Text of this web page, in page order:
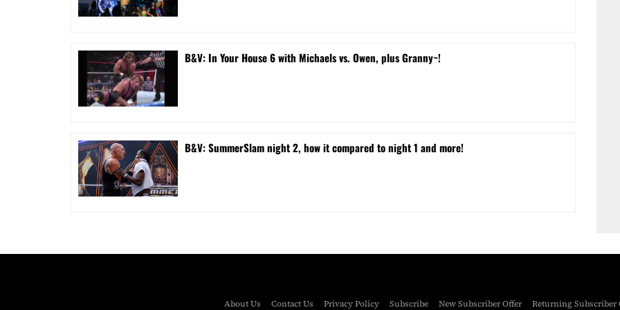
B&V: In Your House 6 with Michaels vs. Owen, plus Granny~!
B&V: SummerSlam night 2, how it compared to night 1 and more!
About Us Contact Us Privacy Policy Subscribe New Subscriber Offer Returning Subscriber